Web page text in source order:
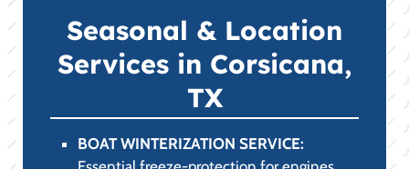
Seasonal & Location
Services in Corsicana,
TX
BOAT WINTERIZATION SERVICE: